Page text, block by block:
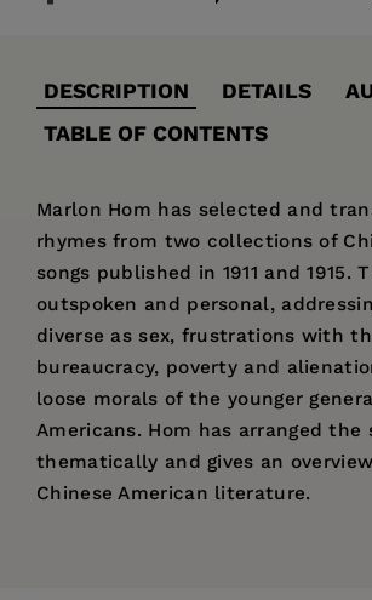
DESCRIPTION DETAILS
TABLE OF CONTENTS
Marlon Hom has selected and
rhymes from two collections of
songs published in 1911 and 1915.
outspoken and personal,
diverse as sex, frustrations with
bureaucracy, poverty and
loose morals of the younger
Americans. Hom has arranged the
thematically and gives an
Chinese American literature.